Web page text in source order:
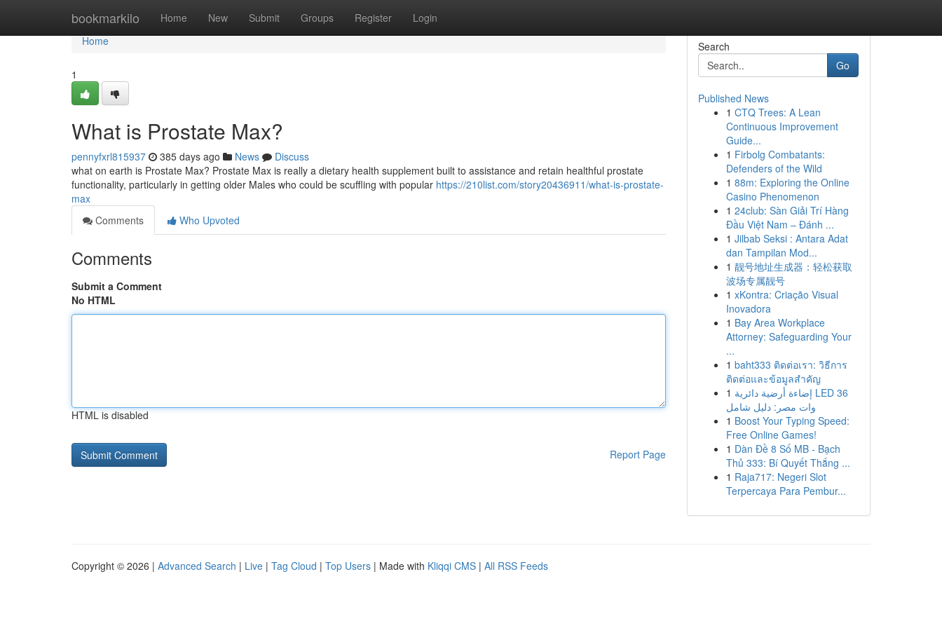
bookmarkilo Home New Submit Groups Register Login
Home
Home
1
What is Prostate Max?
pennyfxrl815937 385 days ago News
Discuss
what on earth is Prostate Max? Prostate Max is really a dietary health supplement built to assistance and retain healthful prostate
functionality, particularly in getting older Males who could be scuffling with popular https://210list.com/story20436911/what-is-prostate-
max
Comments
Who Upvoted
Comments
Submit a Comment
No HTML
HTML is disabled
Report Page
Search
Go
Published News
1 CTQ Trees: A Lean
Continuous Improvement
Guide...
1 Firbolg Combatants:
Defenders of the Wild
1 88m: Exploring the Online
Casino Phenomenon
1 24club: Sàn Giải Trí Hàng
Đầu Việt Nam – Đánh ...
1 Jilbab Seksi : Antara Adat
dan Tampilan Mod...
1 靓号地址生成器：轻松获取
波场专属靓号
1 xKontra: Criação Visual
Inovadora
1 Bay Area Workplace
Attorney: Safeguarding Your
...
1 baht333 ติดต่อเรา: วิธีการ
ติดต่อและข้อมูลสำคัญ
1 إضاءة أرضية دائرية LED 36
وات مصر: دليل شامل
1 Boost Your Typing Speed:
Free Online Games!
1 Dàn Đề 8 Số MB - Bạch
Thủ 333: Bí Quyết Thắng ...
1 Raja717: Negeri Slot
Terpercaya Para Pembur...
Copyright © 2026 | Advanced Search | Live | Tag Cloud | Top Users | Made with Kliqqi CMS | All RSS Feeds